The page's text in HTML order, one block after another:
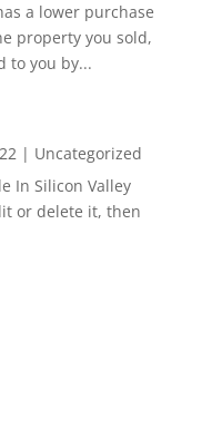
a lower purchase
property you sold,
to you by...
| Uncategorized
In Silicon Valley
or delete it, then